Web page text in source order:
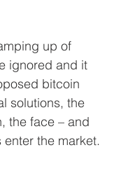
up of
ignored and it
bitcoin
solutions, the
the face – and
the market.